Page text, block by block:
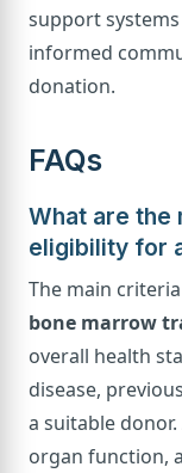
support
informed
donation.
FAQs
What are the
eligibility for
The main
bone marrow
overall health
disease,
a suitable
organ function,